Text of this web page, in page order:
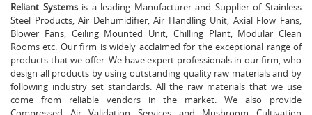
Reliant Systemsis a leading Manufacturer and Supplier of Stainless
Steel Products, Air Dehumidifier, Air Handling Unit, Axial Flow Fans,
Blower Fans, Ceiling Mounted Unit, Chilling Plant, Modular Clean
Rooms etc. Our firm is widely acclaimed for the exceptional range of
products that we offer. We have expert professionals in our firm, who
design all products by using outstanding quality raw materials and by
following industry set standards. All the raw materials that we use
come from reliable vendors in the market. We also provide